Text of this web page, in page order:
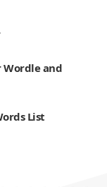
Wordle and
List